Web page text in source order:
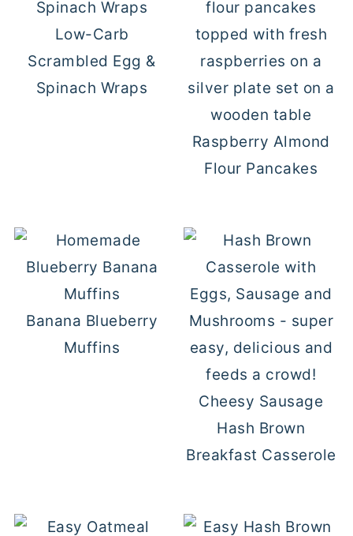
Low-Carb
Scrambled Egg &
Spinach Wraps
Raspberry Almond
Flour Pancakes
Banana Blueberry
Muffins
Cheesy Sausage
Hash Brown
Breakfast Casserole